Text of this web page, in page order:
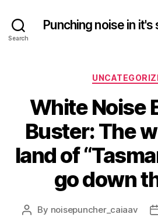
Search
Punching noise in
White Noise
Buster: The
land of
go down
Post
By noisepuncher_caiaav